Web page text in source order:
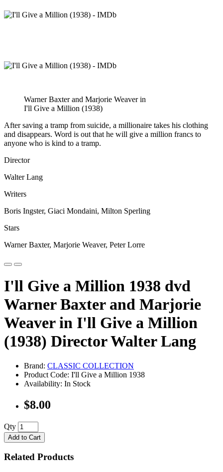
Warner Baxter and Marjorie Weaver in
I'll Give a Million (1938)
After saving a tramp from suicide, a millionaire takes his clothing
and disappears. Word is out that he will give a million francs to
anyone who is kind to a tramp.
Director
Walter Lang
Writers
Boris Ingster, Giaci Mondaini, Milton Sperling
Stars
Warner Baxter, Marjorie Weaver, Peter Lorre
I'll Give a Million 1938 dvd
Warner Baxter and Marjorie
Weaver in I'll Give a Million
(1938) Director Walter Lang
Brand: CLASSIC COLLECTION
Product Code: I'll Give a Million 1938
Availability: In Stock
$8.00
Qty
Add to Cart
Related Products